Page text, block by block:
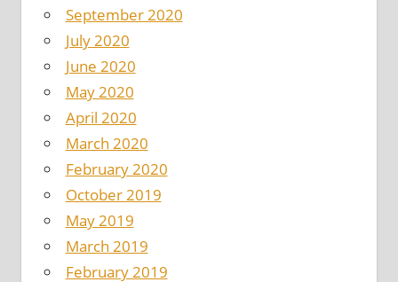
September 2020
July 2020
June 2020
May 2020
April 2020
March 2020
February 2020
October 2019
May 2019
March 2019
February 2019